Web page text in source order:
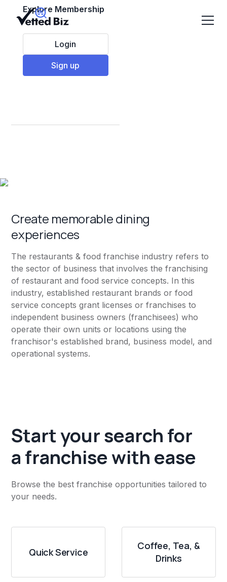
Explore Membership
Login
Sign up
Best Restaurant &
Invest in 2025
Create memorable dining
experiences
The restaurants & food franchise industry refers to
the sector of business that involves the franchising
of restaurant and food service concepts. In this
industry, established restaurant brands or food
service concepts grant licenses or franchises to
independent business owners (franchisees) who
operate their own units or locations using the
franchisor's established brand, business model, and
operational systems.
Start your search for
a franchise with ease
Browse the best franchise opportunities tailored to
your needs.
Quick Service
Coffee, Tea, &
Drinks